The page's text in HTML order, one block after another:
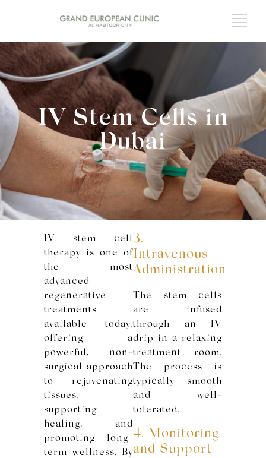
IV Stem Cells in
Dubai
IV stem cell
therapy is one of
the most
advanced
regenerative
treatments
available today,
offering a
powerful, non-
surgical approach
to rejuvenating
tissues,
supporting
healing, and
promoting long-
term wellness. By
3.
Intravenous
Administration
The stem cells
are infused
through an IV
drip in a relaxing
treatment room.
The process is
typically smooth
and well-
tolerated.
4. Monitoring
and Support